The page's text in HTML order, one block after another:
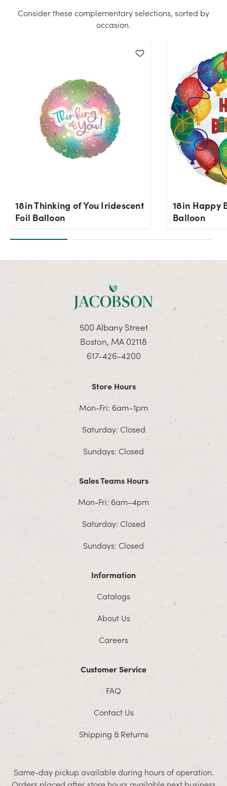
Consider these complementary selections, sorted by
occasion.
18in Thinking of You Iridescent
Foil Balloon
18in Happy
Balloon
500 Albany Street
Boston, MA 02118
617-426-4200
Store Hours
Mon-Fri: 6am–1pm
Saturday: Closed
Sundays: Closed
Sales Teams Hours
Mon-Fri: 6am–4pm
Saturday: Closed
Sundays: Closed
Information
Catalogs
About Us
Careers
Customer Service
FAQ
Contact Us
Shipping & Returns
Same-day pickup available during hours of operation.